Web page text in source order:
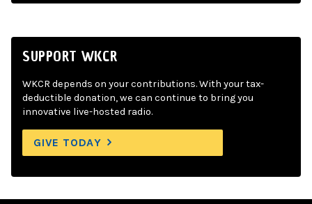
SUPPORT WKCR
WKCR depends on your contributions. With your tax-
deductible donation, we can continue to bring you
innovative live-hosted radio.
GIVE TODAY